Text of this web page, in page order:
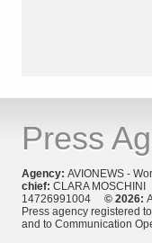
Press
Agency: AVIONEWS -
chief: CLARA MOSCHINI
14726991004 © 2026:
Press agency registered
and to Communication